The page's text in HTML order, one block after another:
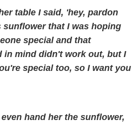
table I said, 'hey, pardon
sunflower that I was hoping
special and that
in mind didn't work out, but I
special too, so I want you
hand her the sunflower,